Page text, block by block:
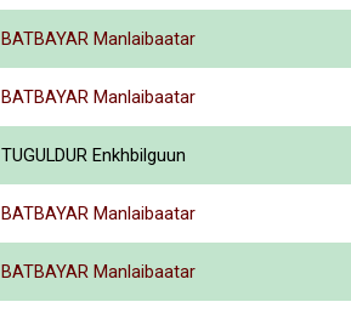
BATBAYAR Manlaibaatar
BATBAYAR Manlaibaatar
TUGULDUR Enkhbilguun
BATBAYAR Manlaibaatar
BATBAYAR Manlaibaatar